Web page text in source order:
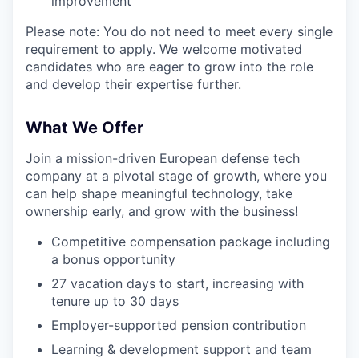
Please note: You do not need to meet every single
requirement to apply. We welcome motivated
candidates who are eager to grow into the role
and develop their expertise further.
What We Offer
Join a mission-driven European defense tech
company at a pivotal stage of growth, where you
can help shape meaningful technology, take
ownership early, and grow with the business!
Competitive compensation package including
a bonus opportunity
27 vacation days to start, increasing with
tenure up to 30 days
Employer-supported pension contribution
Learning & development support and team